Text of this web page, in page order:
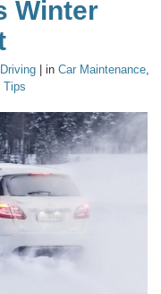
Winter
| in Car Maintenance,
Tips